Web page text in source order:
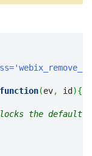
function(ev, id ){
the default